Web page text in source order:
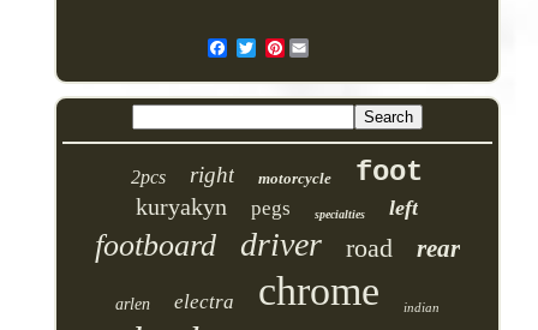
Pinterest
2pcs right motorcycle foot
kuryakyn pegs specialties left
footboard driver road rear
arlen electra chrome indian